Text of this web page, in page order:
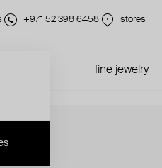
+971 52 398 6458 stores
fine jewelry